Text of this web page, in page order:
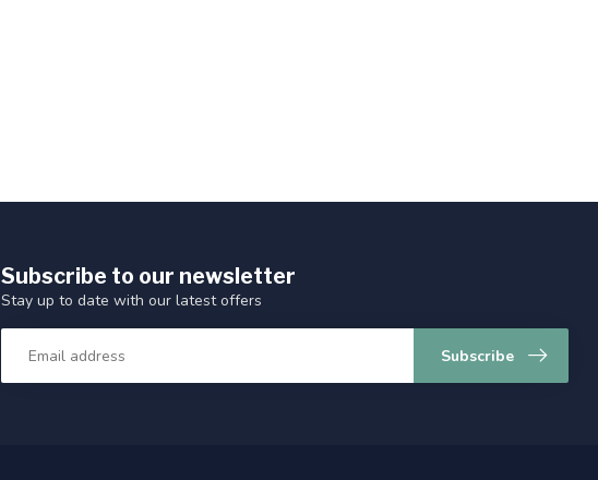
Subscribe to our newsletter
Stay up to date with our latest offers
Subscribe